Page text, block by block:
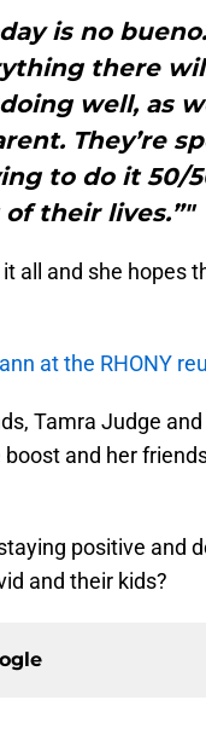
is no
there
well, as
They’re
to do it 50/
their lives.”"
all and she hopes
at the RHONY
Tamra Judge and
and her
positive and
and their kids?